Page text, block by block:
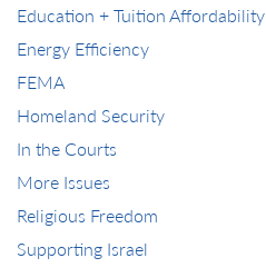
Education + Tuition Affordability
Energy Efficiency
FEMA
Homeland Security
In the Courts
More Issues
Religious Freedom
Supporting Israel